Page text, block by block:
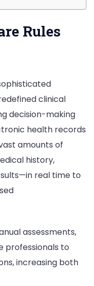
Rules
clinical
decision-making
health records
amounts of
history,
real time to
assessments,
professionals to
increasing both